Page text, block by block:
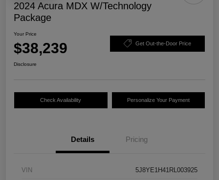
2024 Acura MDX W/Technology
Package
Your Price
$38,239 Get Out-the-Door Price
Disclosure
Check Availability Personalize Your Payment
Details Pricing
VIN 5J8YE1H41RL003925